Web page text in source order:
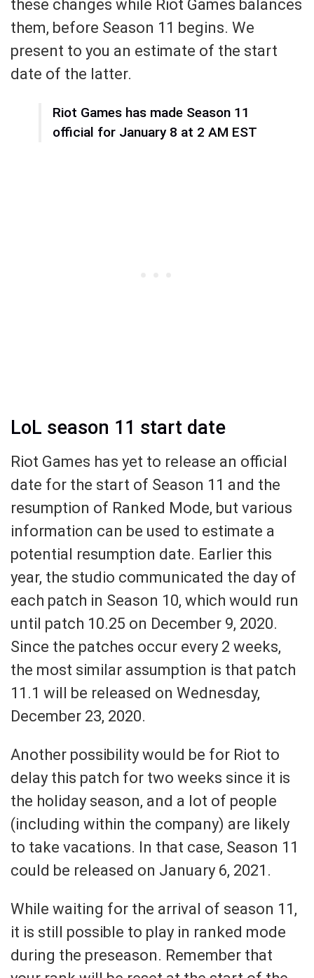
these changes while Riot Games balances
them, before Season 11 begins. We
present to you an estimate of the start
date of the latter.
Riot Games has made Season 11
official for January 8 at 2 AM EST
LoL season 11 start date
Riot Games has yet to release an official
date for the start of Season 11 and the
resumption of Ranked Mode, but various
information can be used to estimate a
potential resumption date. Earlier this
year, the studio communicated the day of
each patch in Season 10, which would run
until patch 10.25 on December 9, 2020.
Since the patches occur every 2 weeks,
the most similar assumption is that patch
11.1 will be released on Wednesday,
December 23, 2020.
Another possibility would be for Riot to
delay this patch for two weeks since it is
the holiday season, and a lot of people
(including within the company) are likely
to take vacations. In that case, Season 11
could be released on January 6, 2021.
While waiting for the arrival of season 11,
it is still possible to play in ranked mode
during the preseason. Remember that